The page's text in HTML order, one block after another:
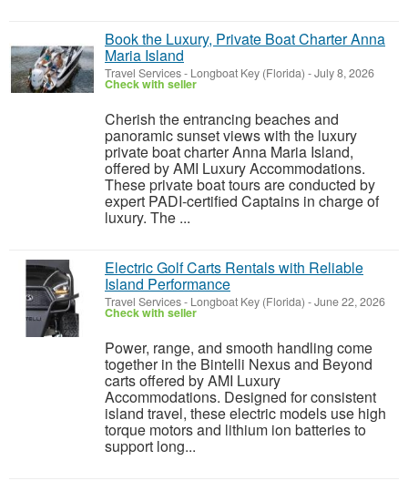
Book the Luxury, Private Boat Charter Anna
Maria Island
Travel Services- Longboat Key (Florida) -July 8, 2026
Check with seller
Cherish the entrancing beaches and
panoramic sunset views with the luxury
private boat charter Anna Maria Island,
offered by AMI Luxury Accommodations.
These private boat tours are conducted by
expert PADI-certified Captains in charge of
luxury. The ...
Electric Golf Carts Rentals with Reliable
Island Performance
Travel Services- Longboat Key (Florida) -June 22, 2026
Check with seller
Power, range, and smooth handling come
together in the Bintelli Nexus and Beyond
carts offered by AMI Luxury
Accommodations. Designed for consistent
island travel, these electric models use high
torque motors and lithium ion batteries to
support long...